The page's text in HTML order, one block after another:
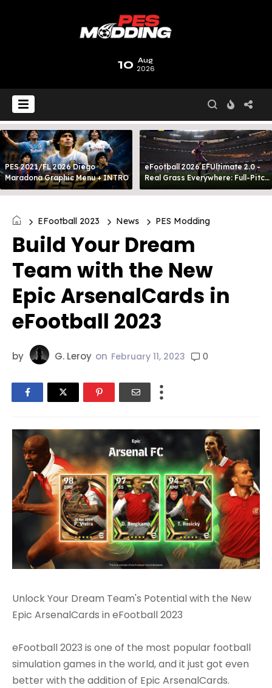
10 Aug
2026
PES 2021/FL 2026 Diego
Maradona Graphic Menu + INTRO
eFootball 2026 EFUltimate 2.0 -
Real Grass Everywhere: Full-Pitch
3D Turf
EFootball 2023 News PES Modding
Build Your Dream
Team with the New
Epic ArsenalCards in
eFootball 2023
by G. Leroy on February 11, 2023 0
Unlock Your Dream Team's Potential with the New
Epic ArsenalCards in eFootball 2023
eFootball 2023 is one of the most popular football
simulation games in the world, and it just got even
better with the addition of Epic ArsenalCards.